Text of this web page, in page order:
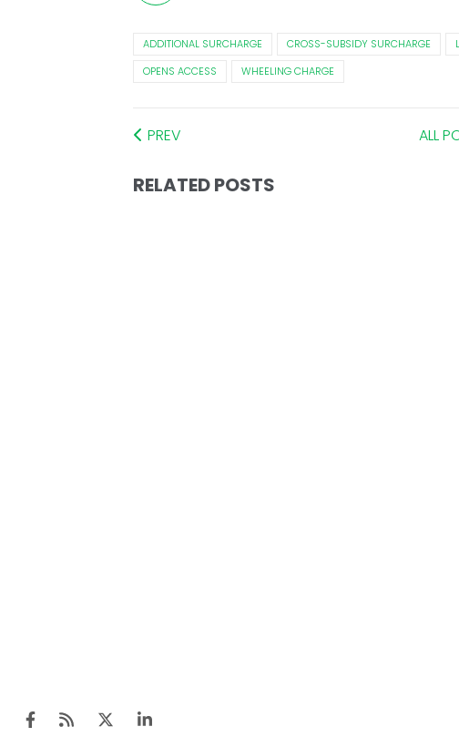
ADDITIONAL SURCHARGE CROSS-SUBSIDY SURCHARGE
OPENS ACCESS
WHEELING CHARGE
PREV ALL
RELATED POSTS